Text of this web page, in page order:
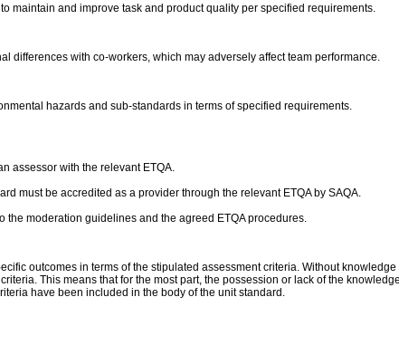
maintain and improve task and product quality per specified requirements.
differences with co-workers, which may adversely affect team performance.
hazards and sub-standards in terms of specified requirements.
assessor with the relevant ETQA.
must be accredited as a provider through the relevant ETQA by SAQA.
the moderation guidelines and the agreed ETQA procedures.
outcomes in terms of the stipulated assessment criteria. Without
This means that for the most part, the possession or lack of the
have been included in the body of the unit standard.